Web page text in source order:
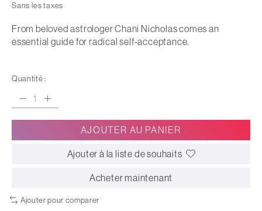
Sans les taxes
From beloved astrologer Chani Nicholas comes an
essential guide for radical self-acceptance.
Quantité :
AJOUTER AU PANIER
Ajouter à la liste de souhaits
Acheter maintenant
Ajouter pour comparer